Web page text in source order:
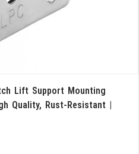
Lift Support Mounting
Quality, Rust-Resistant |